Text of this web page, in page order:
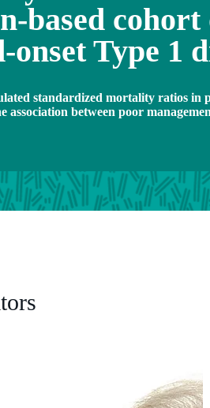
based cohort
onset Type 1
standardized mortality ratios in
association between poor